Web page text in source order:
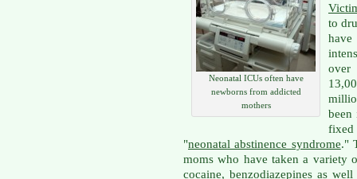
Neonatal ICUs often have
newborns from addicted
mothers
to
over
been
"neonatal abstinence syndrome."
moms who have taken a variety
cocaine, benzodiazepines as